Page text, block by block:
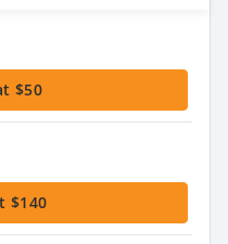
$50
$140